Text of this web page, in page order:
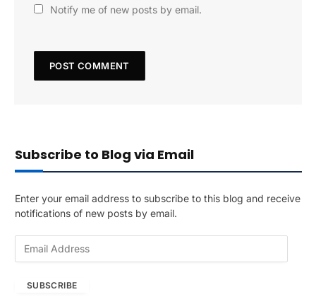
Notify me of new posts by email.
Subscribe to Blog via Email
Enter your email address to subscribe to this blog and receive
notifications of new posts by email.
SUBSCRIBE